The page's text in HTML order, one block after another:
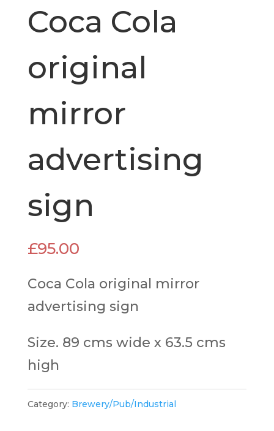
Coca Cola
original
mirror
advertising
sign
£95.00
Coca Cola original mirror
advertising sign
Size. 89 cms wide x 63.5 cms
high
Category: Brewery/Pub/Industrial